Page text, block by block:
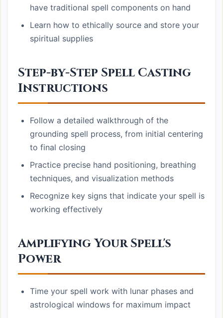
have traditional spell components on hand
Learn how to ethically source and store your
spiritual supplies
Step-by-Step Spell Casting
Instructions
Follow a detailed walkthrough of the
grounding spell process, from initial centering
to final closing
Practice precise hand positioning, breathing
techniques, and visualization methods
Recognize key signs that indicate your spell is
working effectively
Amplifying Your Spell's
Power
Time your spell work with lunar phases and
astrological windows for maximum impact